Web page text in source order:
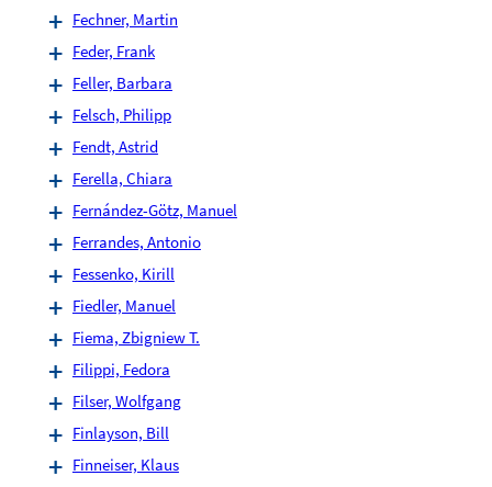
Fechner, Martin
Feder, Frank
Feller, Barbara
Felsch, Philipp
Fendt, Astrid
Ferella, Chiara
Fernández-Götz, Manuel
Ferrandes, Antonio
Fessenko, Kirill
Fiedler, Manuel
Fiema, Zbigniew T.
Filippi, Fedora
Filser, Wolfgang
Finlayson, Bill
Finneiser, Klaus